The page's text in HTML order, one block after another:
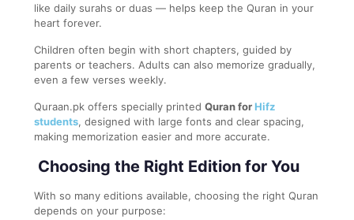
like daily surahs or duas — helps keep the Quran in your
heart forever.
Children often begin with short chapters, guided by
parents or teachers. Adults can also memorize gradually,
even a few verses weekly.
Quraan.pk offers specially printed Quran forHifz
students, designed with large fonts and clear spacing,
making memorization easier and more accurate.
Choosing the Right Edition for You
With so many editions available, choosing the right Quran
depends on your purpose: